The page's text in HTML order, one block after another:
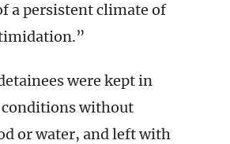
a persistent climate of
were kept in
without
or water, and left with